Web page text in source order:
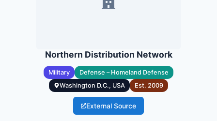
Northern Distribution Network
Military
Defense – Homeland Defense
Washington D.C., USA
Est. 2009
External Source